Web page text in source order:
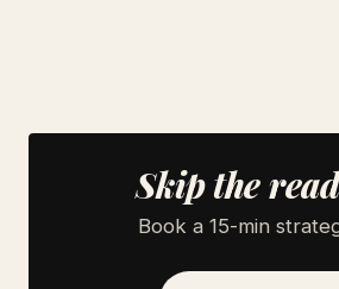
Skip the
Book a 15-min